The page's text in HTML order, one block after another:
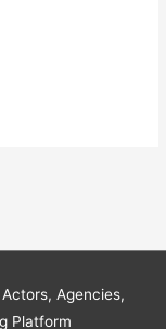
Agencies,
Platform